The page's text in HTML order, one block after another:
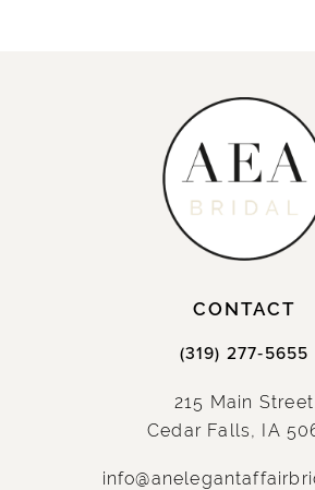
CONTACT
(319) 277‑5655
215 Main Street
Cedar Falls, IA